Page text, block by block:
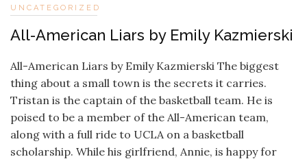
UNCATEGORIZED
All-American Liars by Emily Kazmierski
All-American Liars by Emily Kazmierski The biggest
thing about a small town is the secrets it carries.
Tristan is the captain of the basketball team. He is
poised to be a member of the All-American team,
along with a full ride to UCLA on a basketball
scholarship. While his girlfriend, Annie, is happy for